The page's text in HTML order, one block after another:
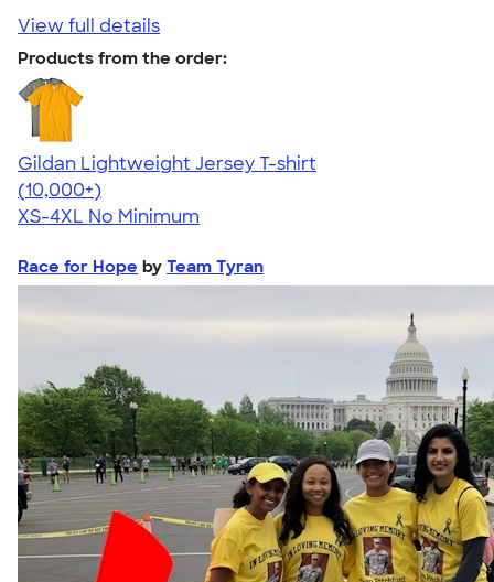
View full details
Products from the order:
Gildan Lightweight Jersey T-shirt
4.57
11526
(10,000+)
XS-4XL No Minimum
Race for Hope by Team Tyran